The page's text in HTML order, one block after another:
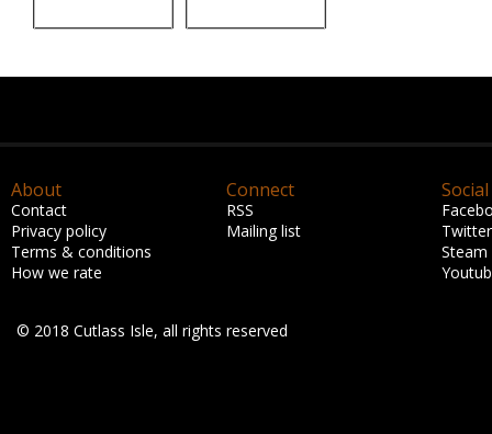
About
Contact
Privacy policy
Terms & conditions
How we rate
Connect
RSS
Mailing list
Social
Twitter
Steam
© 2018 Cutlass Isle, all rights reserved